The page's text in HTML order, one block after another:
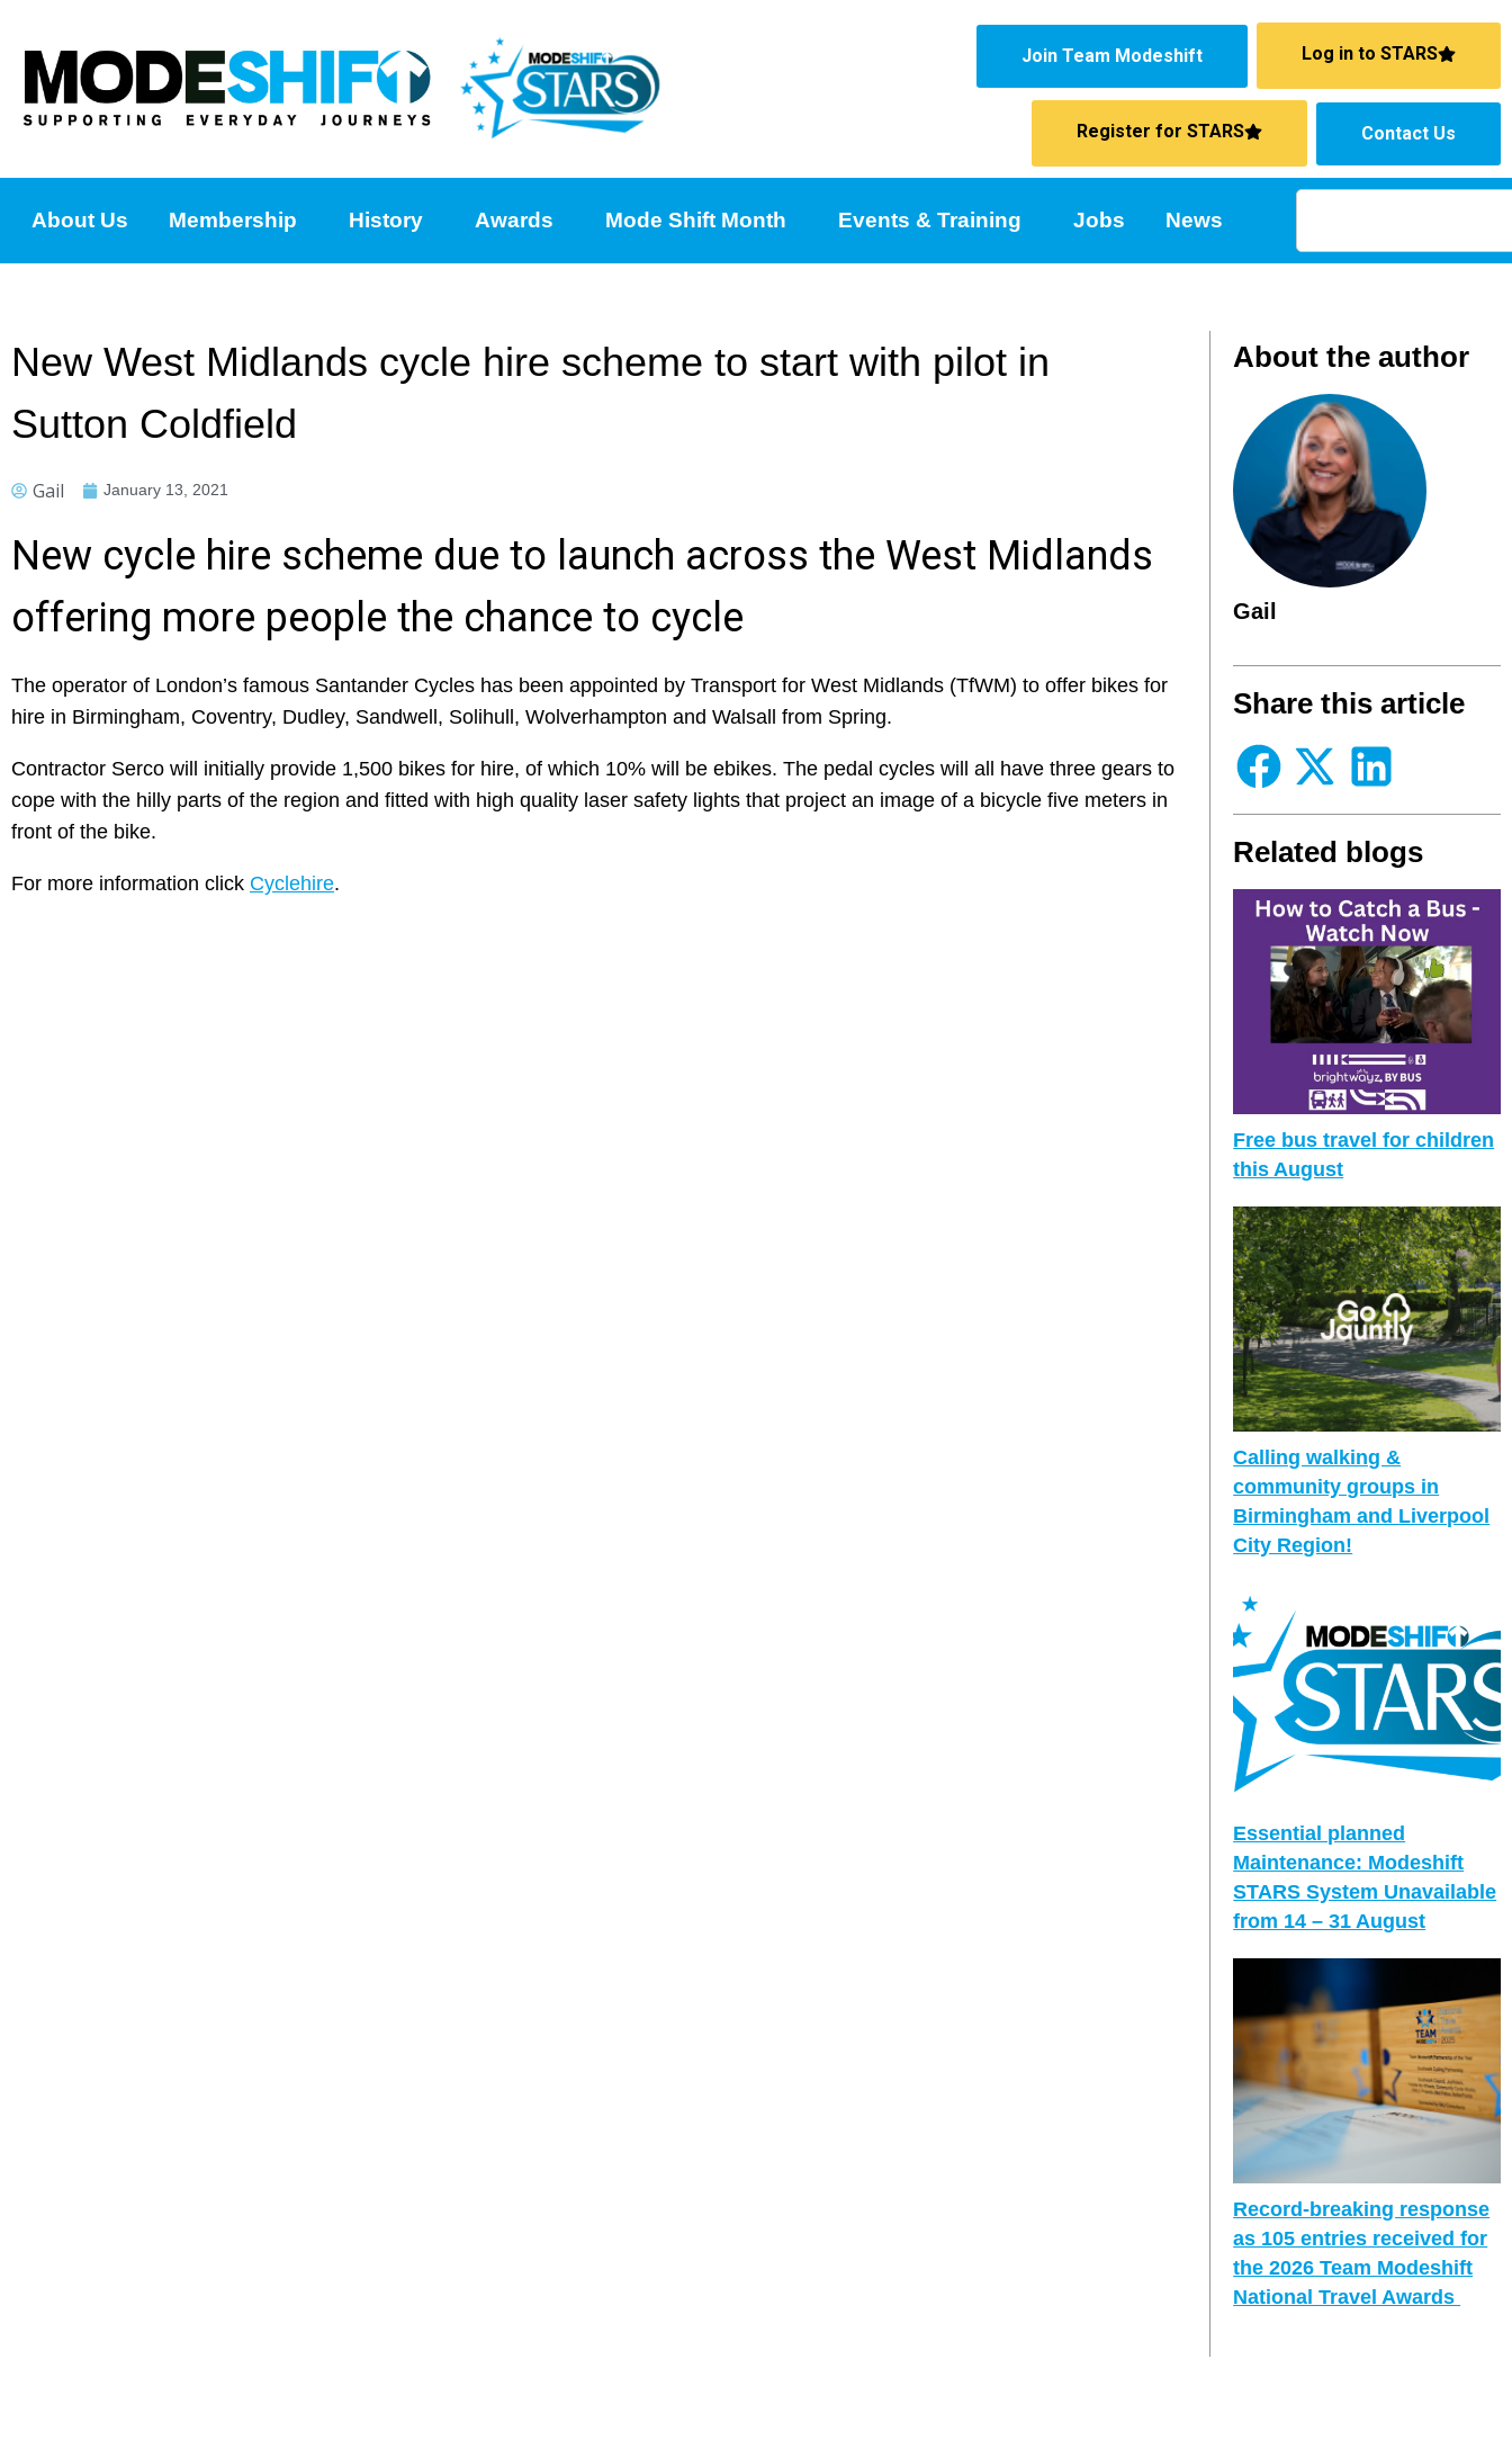
Join Team Modeshift Log in to STARS
Register for STARS Contact Us
About Us Membership History Awards Mode Shift Month Events & Training Jobs News
New West Midlands cycle hire scheme to start with pilot in
Sutton Coldfield
Gail January 13, 2021
New cycle hire scheme due to launch across the West Midlands
offering more people the chance to cycle
The operator of London’s famous Santander Cycles has been appointed by Transport for West Midlands (TfWM) to offer bikes for
hire in Birmingham, Coventry, Dudley, Sandwell, Solihull, Wolverhampton and Walsall from Spring.
Contractor Serco will initially provide 1,500 bikes for hire, of which 10% will be ebikes. The pedal cycles will all have three gears to
cope with the hilly parts of the region and fitted with high quality laser safety lights that project an image of a bicycle five meters in
front of the bike.
For more information click Cyclehire.
About the author
Gail
Share this article
Related blogs
Free bus travel for children
this August
Calling walking &
community groups in
Birmingham and Liverpool
City Region!
Essential planned
Maintenance: Modeshift
STARS System Unavailable
from 14 – 31 August
Record-breaking response
as 105 entries received for
the 2026 Team Modeshift
National Travel Awards